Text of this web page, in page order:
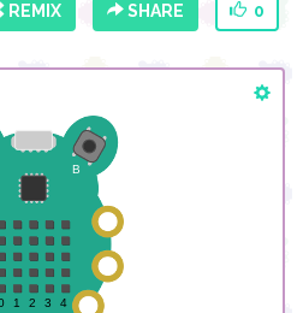
REMIX SHARE 0